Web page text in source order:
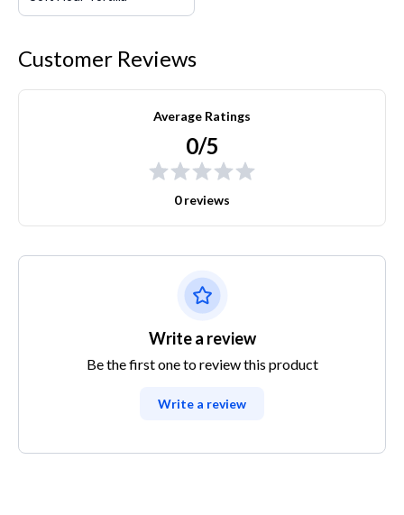
Customer Reviews
Average Ratings
0/5
0 reviews
Write a review
Be the first one to review this product
Write a review